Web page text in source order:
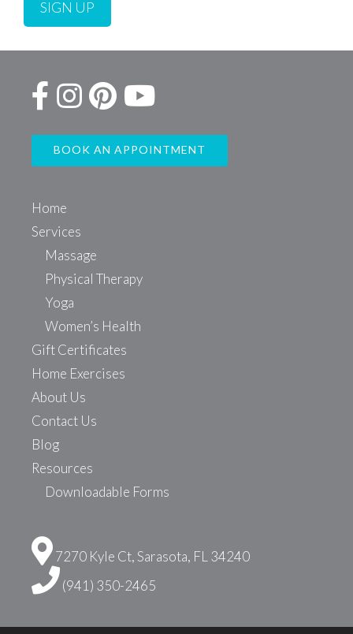
BOOK AN APPOINTMENT
Home
Services
Massage
Physical Therapy
Yoga
Women’s Health
Gift Certificates
Home Exercises
About Us
Contact Us
Blog
Resources
Downloadable Forms
7270 Kyle Ct, Sarasota, FL 34240
(941) 350-2465